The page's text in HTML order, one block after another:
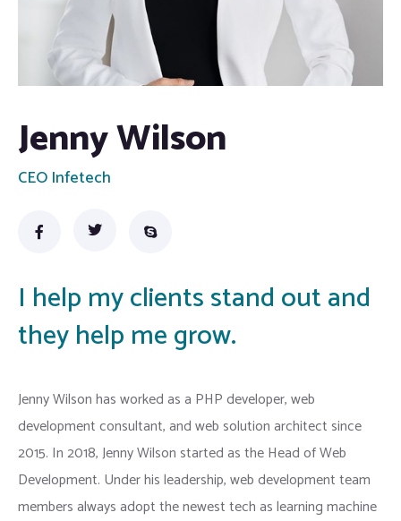
Jenny Wilson
CEO Infetech
I help my clients stand out and
they help me grow.
Jenny Wilson has worked as a PHP developer, web
development consultant, and web solution architect since
2015. In 2018, Jenny Wilson started as the Head of Web
Development. Under his leadership, web development team
members always adopt the newest tech as learning machine